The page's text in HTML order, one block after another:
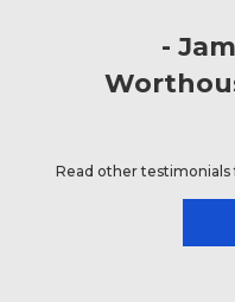
Read other